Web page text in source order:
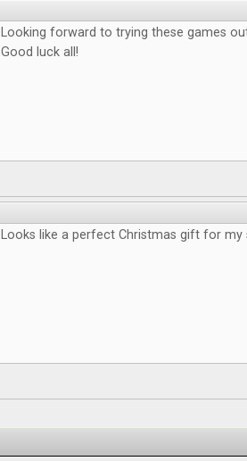
Looking forward to trying these games
Good luck all!
Looks like a perfect Christmas gift for my